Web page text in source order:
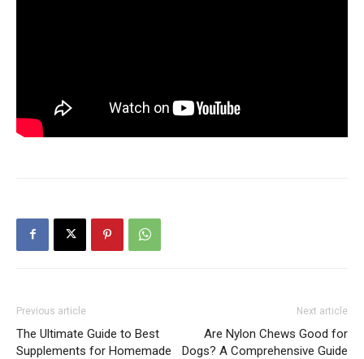
Previous article
The Ultimate Guide to Best
Supplements for Homemade
Next article
Are Nylon Chews Good for
Dogs? A Comprehensive Guide